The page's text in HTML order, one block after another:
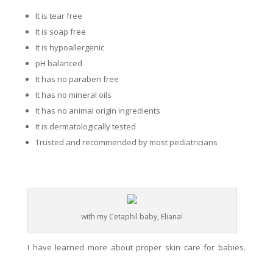
It is tear free
It is soap free
It is hypoallergenic
pH balanced
It has no paraben free
It has no mineral oils
It has no animal origin ingredients
It is dermatologically tested
Trusted and recommended by most pediatricians
with my Cetaphil baby, Eliana!
I have learned more about proper skin care for babies.